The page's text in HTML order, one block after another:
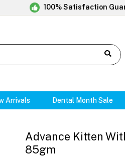
100% Satisfaction
Arrivals Dental Month Sale
Advance Kitten
85gm